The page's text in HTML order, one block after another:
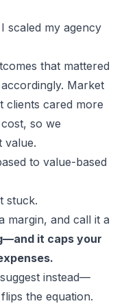
scaled my agency
that mattered
Market
clients cared more
so we
value.
to value-based
stuck.
margin, and call it a
it caps your
instead—
the equation.